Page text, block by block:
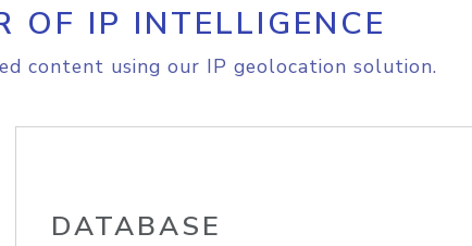
OF IP INTELLIGENCE
content using our IP geolocation solution.
DATABASE